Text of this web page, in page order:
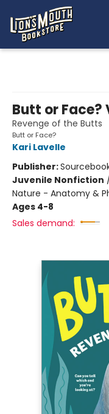
Butt or Face?
Revenge of the Butts
Butt or Face?
Kari Lavelle
Publisher:
Juvenile Nonfiction
Nature - Anatomy &
Ages 4-8
Sales demand: